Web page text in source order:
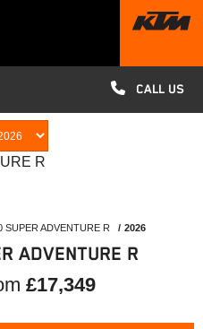
CALL US
SUPER ADVENTURE R 2026
ADVENTURE R
£17,349